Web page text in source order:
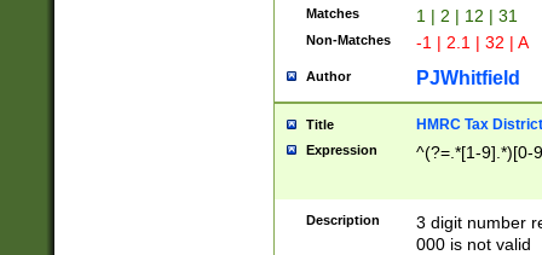
Matches 1 | 2 | 12 | 31
Non-Matches -1 | 2.1 | 32 | A
Author PJWhitfield
Title HMRC Tax
Expression ^(?=.*[1-9].*)[0-
Description
3 digit number
000 is not valid